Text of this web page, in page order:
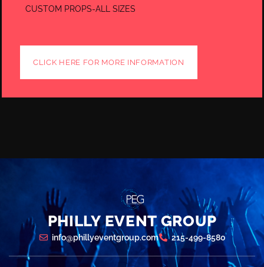
CUSTOM PROPS-ALL SIZES
CLICK HERE FOR MORE INFORMATION
PHILLY EVENT GROUP
info@phillyeventgroup.com 215-499-8580